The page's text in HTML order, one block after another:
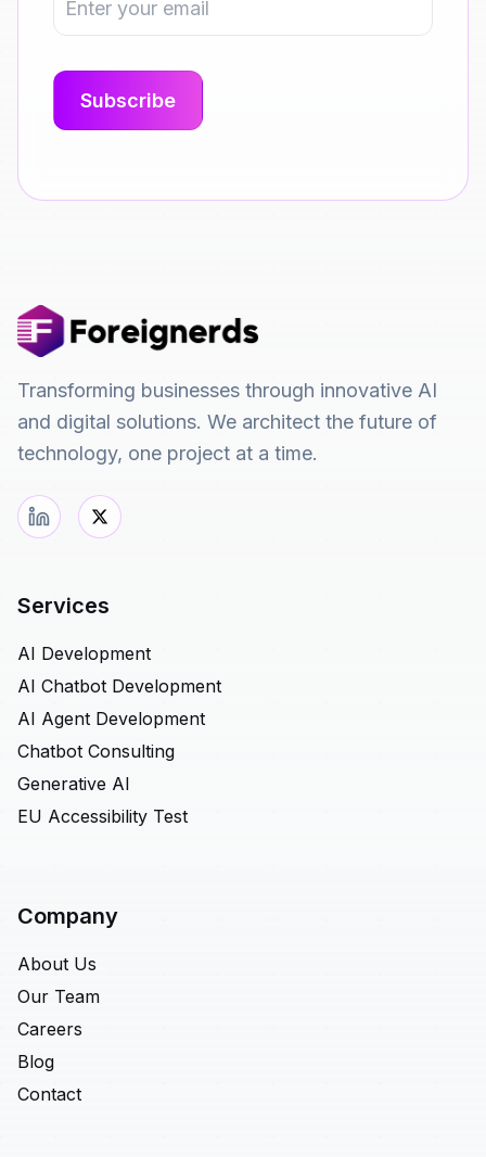
Transforming businesses through innovative AI
and digital solutions. We architect the future of
technology, one project at a time.
Services
AI Development
AI Chatbot Development
AI Agent Development
Chatbot Consulting
Generative AI
EU Accessibility Test
Company
About Us
Our Team
Careers
Blog
Contact